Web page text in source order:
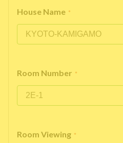
House Name *
Room Number *
Room Viewing *